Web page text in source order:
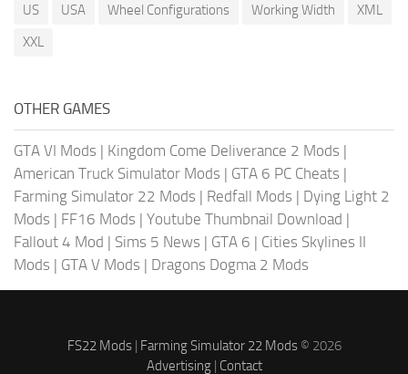
US
USA Wheel Configurations Working Width
XML
XXL
OTHER GAMES
GTA VI Mods | Kingdom Come Deliverance 2 Mods |
American Truck Simulator Mods | GTA 6 PC Cheats |
Farming Simulator 22 Mods | Redfall Mods | Dying Light 2
Mods | FF16 Mods | Youtube Thumbnail Download |
Fallout 4 Mod | Sims 5 News | GTA 6 | Cities Skylines II
Mods | GTA V Mods | Dragons Dogma 2 Mods
FS22 Mods| Farming Simulator 22 Mods© 2026
Advertising| Contact